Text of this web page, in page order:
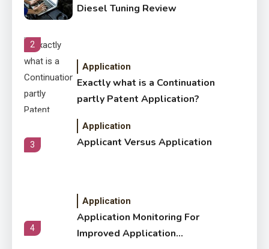
Diesel Tuning Review
2
Application
Exactly what is a Continuation
partly Patent Application?
3
Application
Applicant Versus Application
4
Application
Application Monitoring For
Improved Application